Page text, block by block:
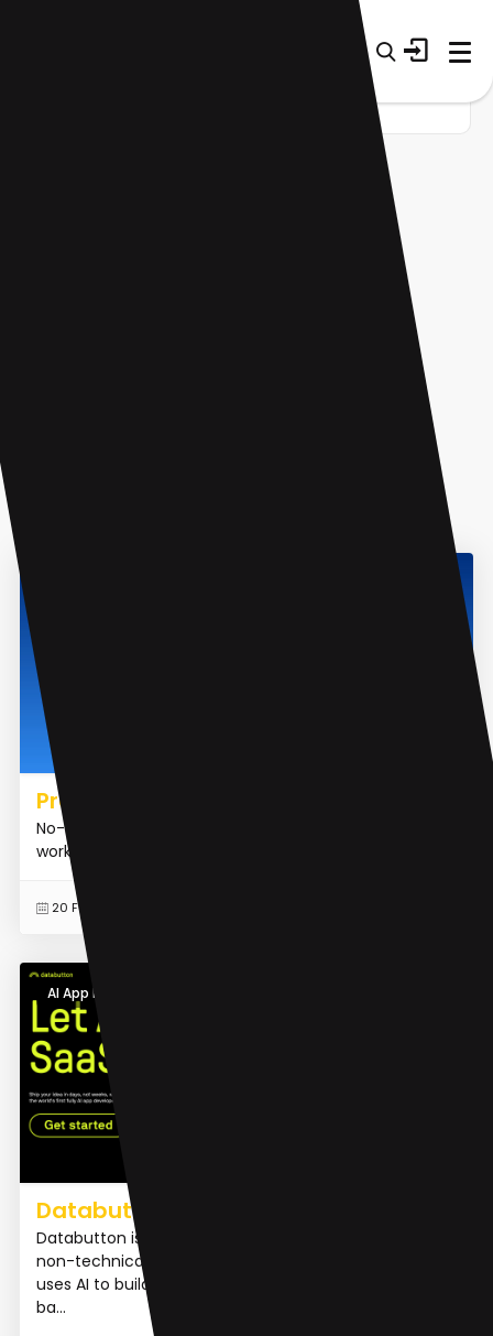
Promptly AI
No-code platform for generative AI apps and
workflows
20 Feb 2024
AI App Builder
Databutton
Databutton is an AI developer platform designed for
non-technical users to launch SaaS applications. It
uses AI to build apps with React frontends and Python
ba...